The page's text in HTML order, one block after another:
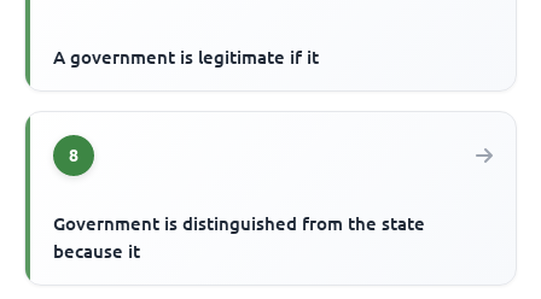
A government is legitimate if it
8
Government is distinguished from the state
because it